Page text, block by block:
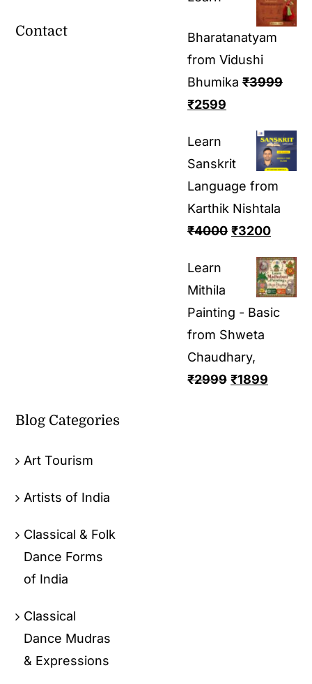
Contact
Bharatanatyam
from Vidushi
Bhumika ₹3999
₹2599
Learn
Sanskrit
Language from
Karthik Nishtala
₹4000 ₹3200
Learn
Mithila
Painting - Basic
from Shweta
Chaudhary,
₹2999 ₹1899
Blog Categories
Art Tourism
Artists of India
Classical & Folk
Dance Forms
of India
Classical
Dance Mudras
& Expressions